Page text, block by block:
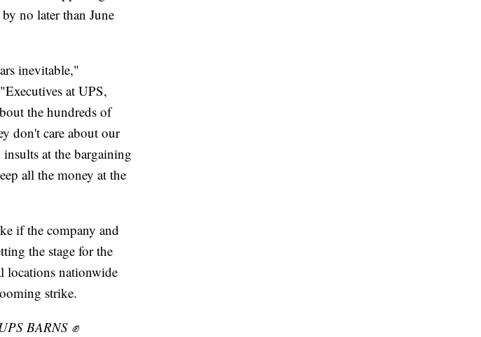
no later than June
inevitable,"
at UPS,
the hundreds of
don't care about our
at the bargaining
all the money at the
if the company and
the stage for the
locations nationwide
strike.
BARNS ✊